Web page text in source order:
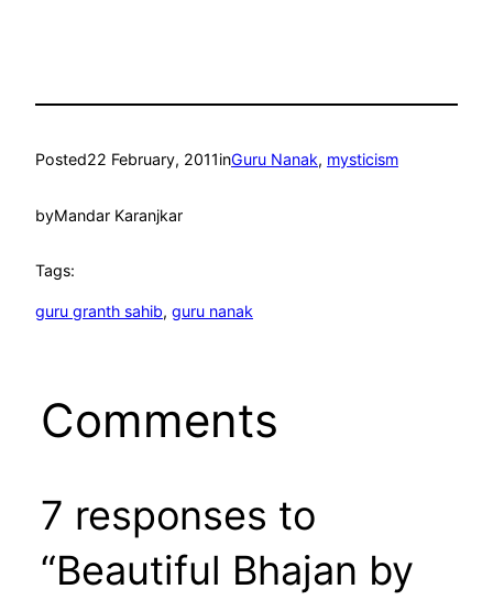
Posted22 February, 2011inGuru Nanak, mysticism
byMandar Karanjkar
Tags:
guru granth sahib, guru nanak
Comments
7 responses to
“Beautiful Bhajan by